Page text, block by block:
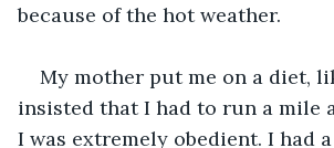
because of the hot weather.
My mother put me on a diet,
insisted that I had to run a mile
I was extremely obedient. I had